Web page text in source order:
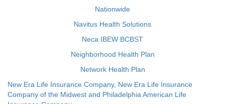
Nationwide
Navitus Health Solutions
Neca IBEW BCBST
Neighborhood Health Plan
Network Health Plan
New Era Life Insurance Company, New Era Life Insurance
Company of the Midwest and Philadelphia American Life